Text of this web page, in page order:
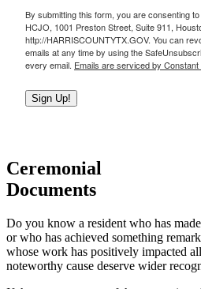
By submitting this form, you are consenting
HCJO, 1001 Preston Street, Suite 911,
http://HARRISCOUNTYTX.GOV. You can
emails at any time by using the
every email. Emails are serviced by Constant
Sign Up!
Ceremonial
Documents
Do you know a resident who has
or who has achieved something
whose work has positively impacted
noteworthy cause deserve wider